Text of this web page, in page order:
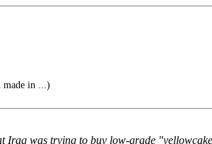
made in ...)
Iraq was trying to buy low-grade